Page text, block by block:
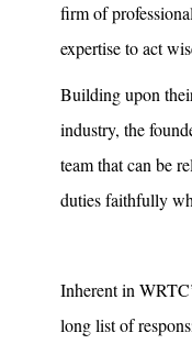
firm of
expertise to act
Building upon
industry, the
team that can be
duties faithfully
Inherent in
long list of